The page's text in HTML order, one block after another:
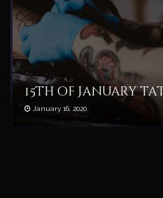
15th of January
January 16, 2020